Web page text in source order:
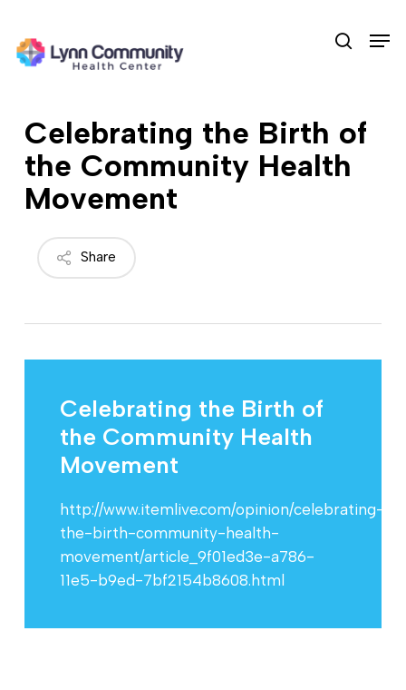
main
search
Celebrating the Birth of
the Community Health
Movement
Share
Celebrating the Birth of
the Community Health
Movement
http://www.itemlive.com/opinion/celebrating-
the-birth-community-health-
movement/article_9f01ed3e-a786-
11e5-b9ed-7bf2154b8608.html